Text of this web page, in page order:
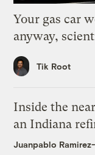
Your gas car
anyway,
Tik Root
Inside the
an Indiana
Juanpablo